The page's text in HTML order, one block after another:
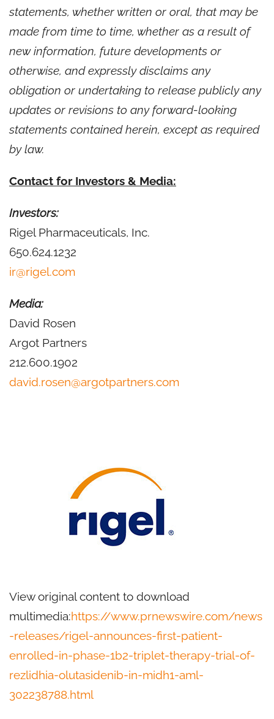
statements, whether written or oral, that may be
made from time to time, whether as a result of
new information, future developments or
otherwise, and expressly disclaims any
obligation or undertaking to release publicly any
updates or revisions to any forward-looking
statements contained herein, except as required
by law.
Contact for Investors & Media:
Investors:
Rigel Pharmaceuticals, Inc.
650.624.1232
ir@rigel.com
Media:
David Rosen
Argot Partners
212.600.1902
david.rosen@argotpartners.com
View original content to download
multimedia:https://www.prnewswire.com/news
-releases/rigel-announces-first-patient-
enrolled-in-phase-1b2-triplet-therapy-trial-of-
rezlidhia-olutasidenib-in-midh1-aml-
302238788.html